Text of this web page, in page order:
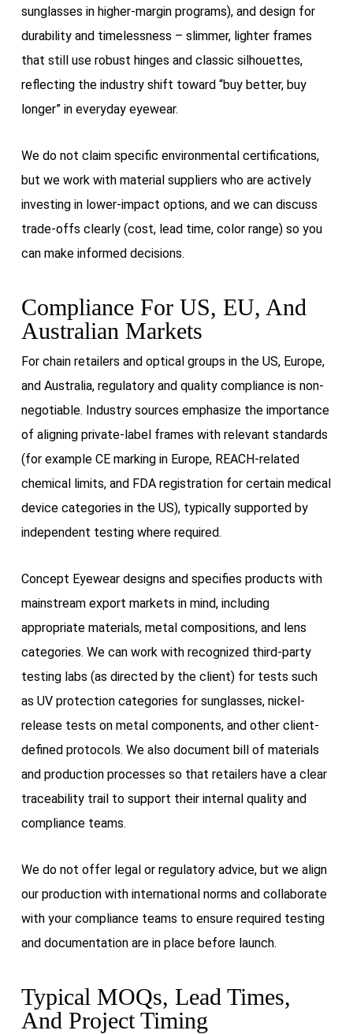
sunglasses in higher-margin programs), and design for
durability and timelessness – slimmer, lighter frames
that still use robust hinges and classic silhouettes,
reflecting the industry shift toward “buy better, buy
longer” in everyday eyewear.
We do not claim specific environmental certifications,
but we work with material suppliers who are actively
investing in lower-impact options, and we can discuss
trade-offs clearly (cost, lead time, color range) so you
can make informed decisions.
Compliance For US, EU, And
Australian Markets
For chain retailers and optical groups in the US, Europe,
and Australia, regulatory and quality compliance is non-
negotiable. Industry sources emphasize the importance
of aligning private-label frames with relevant standards
(for example CE marking in Europe, REACH-related
chemical limits, and FDA registration for certain medical
device categories in the US), typically supported by
independent testing where required.
Concept Eyewear designs and specifies products with
mainstream export markets in mind, including
appropriate materials, metal compositions, and lens
categories. We can work with recognized third-party
testing labs (as directed by the client) for tests such
as UV protection categories for sunglasses, nickel-
release tests on metal components, and other client-
defined protocols. We also document bill of materials
and production processes so that retailers have a clear
traceability trail to support their internal quality and
compliance teams.
We do not offer legal or regulatory advice, but we align
our production with international norms and collaborate
with your compliance teams to ensure required testing
and documentation are in place before launch.
Typical MOQs, Lead Times,
And Project Timing